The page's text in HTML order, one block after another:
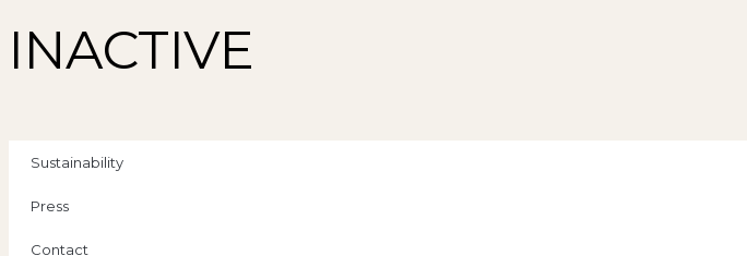
INACTIVE
Sustainability
Press
Contact